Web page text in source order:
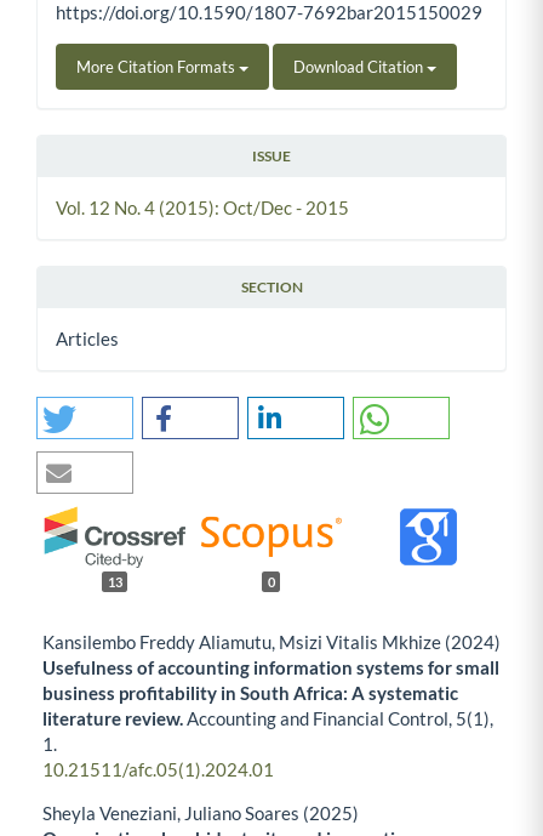
https://doi.org/10.1590/1807-7692bar2015150029
More Citation Formats Download Citation
ISSUE
Vol. 12 No. 4 (2015): Oct/Dec - 2015
SECTION
Articles
13 0
Kansilembo Freddy Aliamutu, Msizi Vitalis Mkhize (2024)
Usefulness of accounting information systems for small
business profitability in South Africa: A systematic
literature review.Accounting and Financial Control, 5(1),
1.
10.21511/afc.05(1).2024.01
Sheyla Veneziani, Juliano Soares (2025)